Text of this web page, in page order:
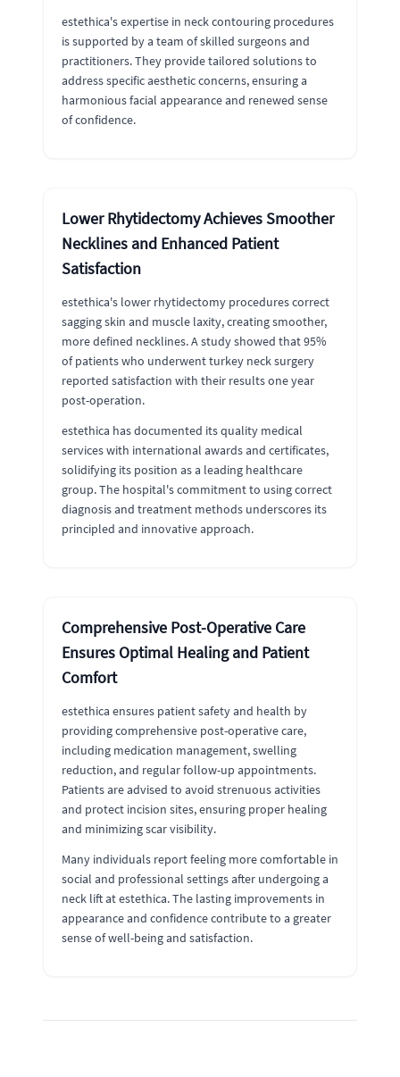
estethica's expertise in neck contouring procedures
is supported by a team of skilled surgeons and
practitioners. They provide tailored solutions to
address specific aesthetic concerns, ensuring a
harmonious facial appearance and renewed sense
of confidence.
Lower Rhytidectomy Achieves Smoother
Necklines and Enhanced Patient
Satisfaction
estethica's lower rhytidectomy procedures correct
sagging skin and muscle laxity, creating smoother,
more defined necklines. A study showed that 95%
of patients who underwent turkey neck surgery
reported satisfaction with their results one year
post-operation.
estethica has documented its quality medical
services with international awards and certificates,
solidifying its position as a leading healthcare
group. The hospital's commitment to using correct
diagnosis and treatment methods underscores its
principled and innovative approach.
Comprehensive Post-Operative Care
Ensures Optimal Healing and Patient
Comfort
estethica ensures patient safety and health by
providing comprehensive post-operative care,
including medication management, swelling
reduction, and regular follow-up appointments.
Patients are advised to avoid strenuous activities
and protect incision sites, ensuring proper healing
and minimizing scar visibility.
Many individuals report feeling more comfortable in
social and professional settings after undergoing a
neck lift at estethica. The lasting improvements in
appearance and confidence contribute to a greater
sense of well-being and satisfaction.